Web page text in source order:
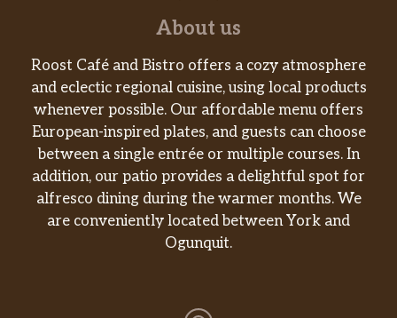
About us
Roost Café and Bistro offers a cozy atmosphere
and eclectic regional cuisine, using local products
whenever possible. Our affordable menu offers
European-inspired plates, and guests can choose
between a single entrée or multiple courses. In
addition, our patio provides a delightful spot for
alfresco dining during the warmer months. We
are conveniently located between York and
Ogunquit.